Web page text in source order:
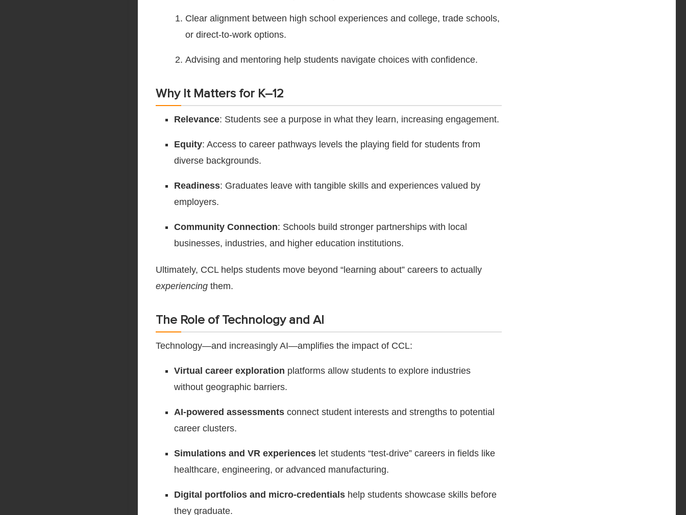
Clear alignment between high school experiences and college, trade schools,
or direct-to-work options.
Advising and mentoring help students navigate choices with confidence.
Why It Matters for K–12
Relevance: Students see a purpose in what they learn, increasing engagement.
Equity: Access to career pathways levels the playing field for students from
diverse backgrounds.
Readiness: Graduates leave with tangible skills and experiences valued by
employers.
Community Connection: Schools build stronger partnerships with local
businesses, industries, and higher education institutions.
Ultimately, CCL helps students move beyond “learning about” careers to actually
experiencing them.
The Role of Technology and AI
Technology—and increasingly AI—amplifies the impact of CCL:
Virtual career exploration platforms allow students to explore industries
without geographic barriers.
AI-powered assessments connect student interests and strengths to potential
career clusters.
Simulations and VR experiences let students “test-drive” careers in fields like
healthcare, engineering, or advanced manufacturing.
Digital portfolios and micro-credentials help students showcase skills before
they graduate.